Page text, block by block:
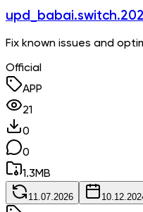
Fix known issues and
Official
APP
21
0
0
1.3MB
11.07.2026